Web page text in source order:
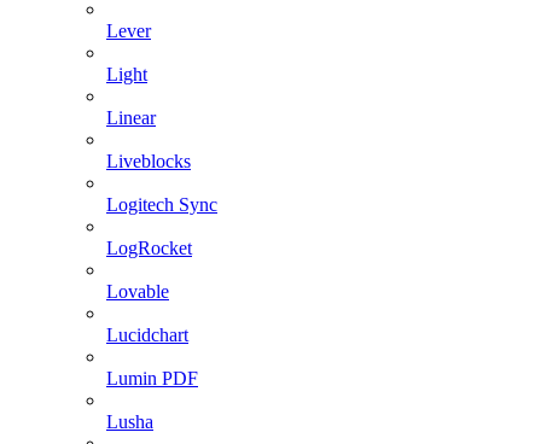
Lever
Light
Linear
Liveblocks
Logitech Sync
LogRocket
Lovable
Lucidchart
Lumin PDF
Lusha